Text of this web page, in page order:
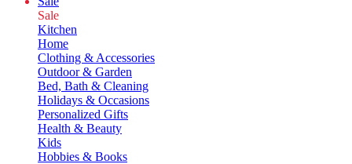
Sale
Kitchen
Home
Clothing & Accessories
Outdoor & Garden
Bed, Bath & Cleaning
Holidays & Occasions
Personalized Gifts
Health & Beauty
Kids
Hobbies & Books